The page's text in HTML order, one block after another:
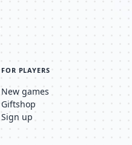
FOR PLAYERS
New games
Giftshop
Sign up